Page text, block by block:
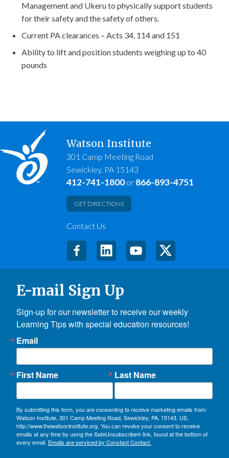
Management and Ukeru to physically support students
for their safety and the safety of others.
Current PA clearances – Acts 34, 114 and 151
Ability to lift and position students weighing up to 40
pounds
Watson Institute
301 Camp Meeting Road
Sewickley, PA 15143
412-741-1800or 866-893-4751
GET DIRECTIONS
Contact Us
E-mail Sign Up
Sign-up for our newsletter to receive our weekly
Learning Tips with special education resources!
Email
First Name Last Name
By submitting this form, you are consenting to receive marketing emails from:
Watson Institute, 301 Camp Meeting Road, Sewickley, PA, 15143, US,
http://www.thewatsoninstitute.org. You can revoke your consent to receive
emails at any time by using the SafeUnsubscribe® link, found at the bottom of
every email. Emails are serviced by Constant Contact.